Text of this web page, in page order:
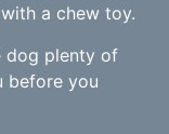
a chew toy.
dog plenty of
before you